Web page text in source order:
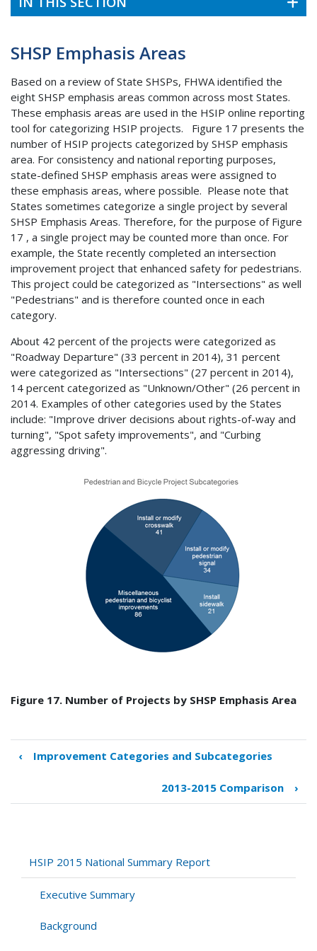
SHSP Emphasis Areas
Based on a review of State SHSPs, FHWA identified the
eight SHSP emphasis areas common across most States.
These emphasis areas are used in the HSIP online reporting
tool for categorizing HSIP projects. Figure 17 presents the
number of HSIP projects categorized by SHSP emphasis
area. For consistency and national reporting purposes,
state-defined SHSP emphasis areas were assigned to
these emphasis areas, where possible. Please note that
States sometimes categorize a single project by several
SHSP Emphasis Areas. Therefore, for the purpose of Figure
17 , a single project may be counted more than once. For
example, the State recently completed an intersection
improvement project that enhanced safety for pedestrians.
This project could be categorized as "Intersections" as well
"Pedestrians" and is therefore counted once in each
category.
About 42 percent of the projects were categorized as
"Roadway Departure" (33 percent in 2014), 31 percent
were categorized as "Intersections" (27 percent in 2014),
14 percent categorized as "Unknown/Other" (26 percent in
2014. Examples of other categories used by the States
include: "Improve driver decisions about rights-of-way and
turning", "Spot safety improvements", and "Curbing
aggressing driving".
Figure 17. Number of Projects by SHSP Emphasis Area
Book
for
Areas
‹ Improvement Categories and Subcategories
2013-2015 Comparison ›
HSIP 2015 National Summary Report
Executive Summary
Background